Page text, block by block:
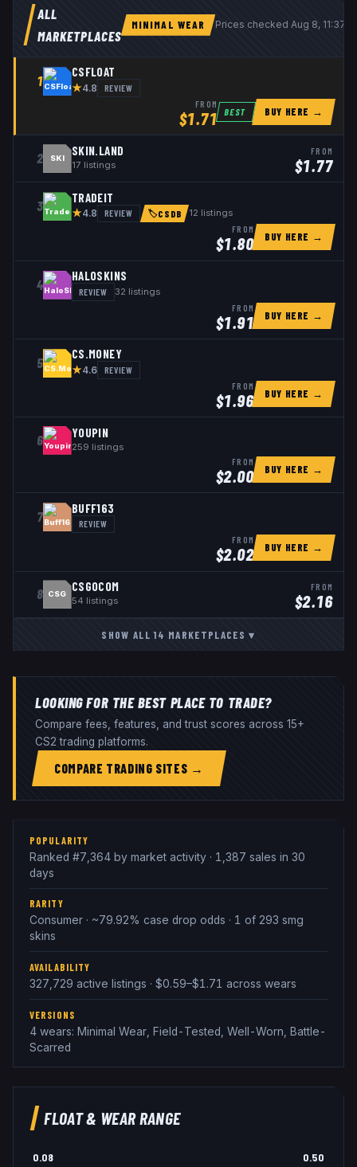
ALL
MARKETPLACES
MINIMAL WEAR Prices checkedAug 8, 11:37
1
CSFLOAT
★4.8 REVIEW
FROM
$1.71 BEST BUY HERE →
2 SKI
SKIN.LAND
17 listings
FROM
$1.77
3
TRADEIT
★4.8 REVIEW 🏷CSDB 12 listings
FROM
$1.80 BUY HERE →
4
HALOSKINS
REVIEW 32 listings
FROM
$1.91 BUY HERE →
5
CS.MONEY
★4.6 REVIEW
FROM
$1.96 BUY HERE →
6 YOUPIN
259 listings
FROM
$2.00 BUY HERE →
7
BUFF163
REVIEW
FROM
$2.02 BUY HERE →
8 CSG
CSGOCOM
54 listings
FROM
$2.16
SHOW ALL14 MARKETPLACES▾
LOOKING FOR THE BEST PLACE TO TRADE?
Compare fees, features, and trust scores across 15+
CS2 trading platforms.
COMPARE TRADING SITES →
POPULARITY
Ranked #7,364 by market activity · 1,387 sales in 30
days
RARITY
Consumer · ~79.92% case drop odds · 1 of 293 smg
skins
AVAILABILITY
327,729 active listings · $0.59–$1.71 across wears
VERSIONS
4 wears: Minimal Wear, Field-Tested, Well-Worn, Battle-
Scarred
FLOAT & WEAR RANGE
0.08 0.50